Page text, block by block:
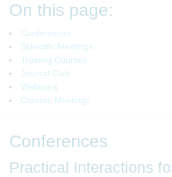
On this page:
Conferences
Scientific Meetings
Training Courses
Journal Club
Webinars
Careers Meetings
Conferences
Practical Interactions